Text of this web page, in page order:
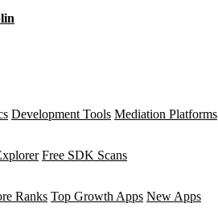
Development Tools Mediation Platforms
Free SDK Scans
Ranks Top Growth Apps New Apps